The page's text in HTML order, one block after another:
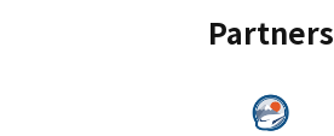
Partners